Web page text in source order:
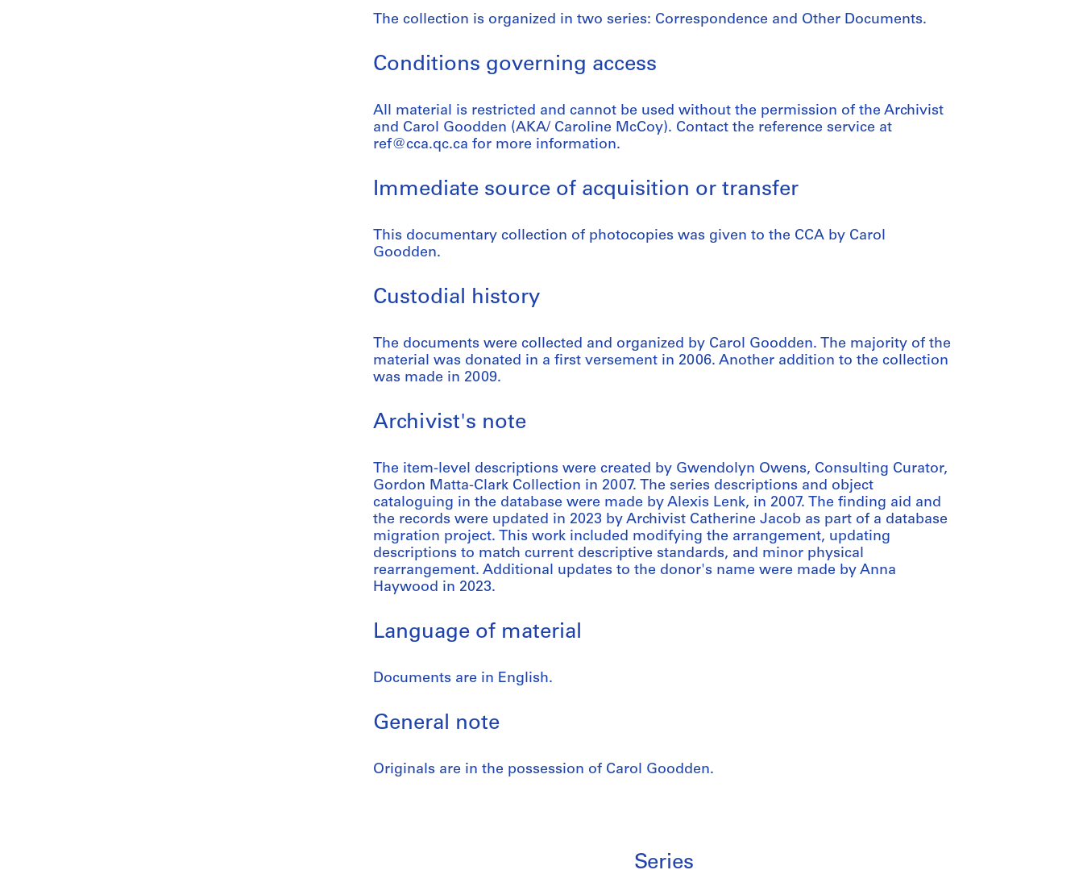
The collection is organized in two series: Correspondence and Other Documents.
Conditions governing access
All material is restricted and cannot be used without the permission of the Archivist
and Carol Goodden (AKA/ Caroline McCoy). Contact the reference service at
ref@cca.qc.ca for more information.
Immediate source of acquisition or transfer
This documentary collection of photocopies was given to the CCA by Carol
Goodden.
Custodial history
The documents were collected and organized by Carol Goodden. The majority of the
material was donated in a first versement in 2006. Another addition to the collection
was made in 2009.
Archivist's note
The item-level descriptions were created by Gwendolyn Owens, Consulting Curator,
Gordon Matta-Clark Collection in 2007. The series descriptions and object
cataloguing in the database were made by Alexis Lenk, in 2007. The finding aid and
the records were updated in 2023 by Archivist Catherine Jacob as part of a database
migration project. This work included modifying the arrangement, updating
descriptions to match current descriptive standards, and minor physical
rearrangement. Additional updates to the donor's name were made by Anna
Haywood in 2023.
Language of material
Documents are in English.
General note
Originals are in the possession of Carol Goodden.
Series